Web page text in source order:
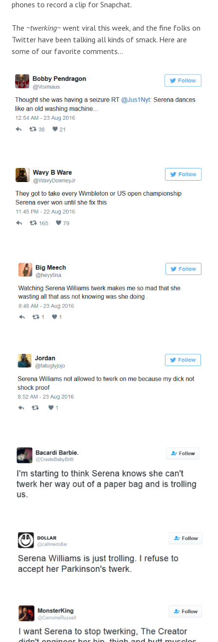
phones to record a clip for Snapchat.
The ~twerking~ went viral this week, and the fine folks on
Twitter have been talking all kinds of smack. Here are
some of our favorite comments…